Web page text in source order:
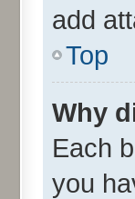
add
Top
Why
Each
you